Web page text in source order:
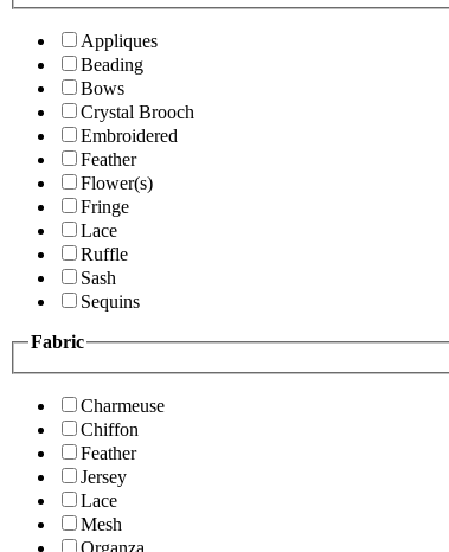
Appliques
Beading
Bows
Crystal Brooch
Embroidered
Feather
Flower(s)
Fringe
Lace
Ruffle
Sash
Sequins
Fabric
Charmeuse
Chiffon
Feather
Jersey
Lace
Mesh
Organza